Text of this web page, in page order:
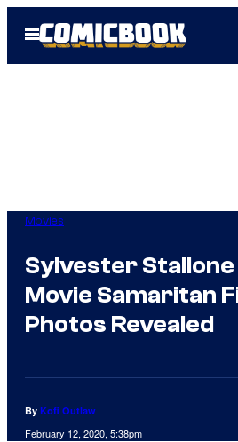
Open
Menu
Movies
Sylvester
Movie Samaritan
Photos Revealed
By Kofi Outlaw
February 12, 2020, 5:38pm